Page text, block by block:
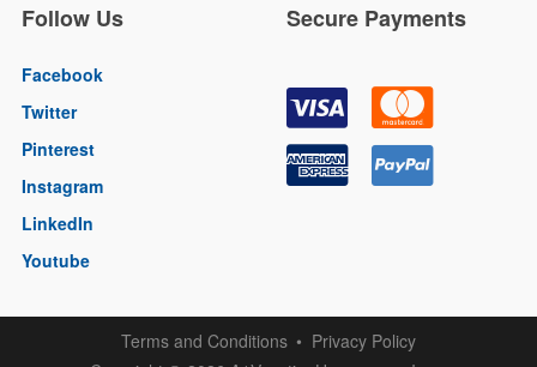
Follow Us
Facebook
Twitter
Pinterest
Instagram
LinkedIn
Youtube
Secure Payments
Terms and Conditions
Privacy Policy